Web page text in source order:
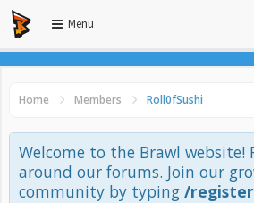
Menu
Home Members Roll0fSushi
Welcome to the Brawl website!
around our forums. Join our
community by typing /register